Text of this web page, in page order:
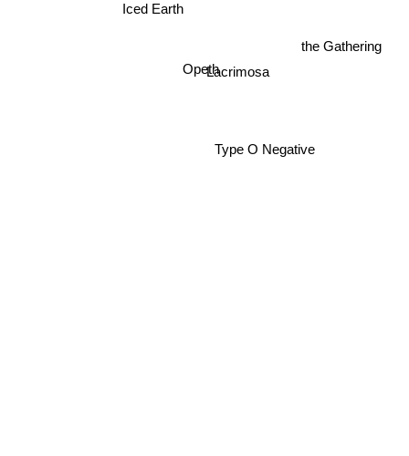
Iced Earth
Type O Negative
OpethLacrimosa